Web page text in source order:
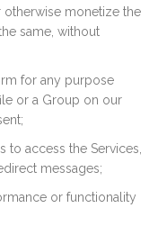
otherwise monetize the
same, without
for any purpose
or a Group on our
access the Services,
messages;
or functionality